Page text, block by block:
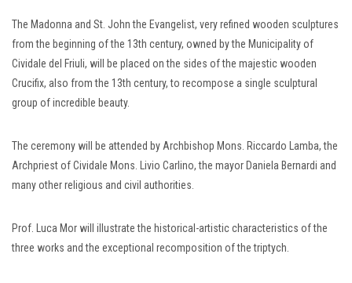
The Madonna and St. John the Evangelist, very refined wooden sculptures
from the beginning of the 13th century, owned by the Municipality of
Cividale del Friuli, will be placed on the sides of the majestic wooden
Crucifix, also from the 13th century, to recompose a single sculptural
group of incredible beauty.
The ceremony will be attended by Archbishop Mons. Riccardo Lamba, the
Archpriest of Cividale Mons. Livio Carlino, the mayor Daniela Bernardi and
many other religious and civil authorities.
Prof. Luca Mor will illustrate the historical-artistic characteristics of the
three works and the exceptional recomposition of the triptych.